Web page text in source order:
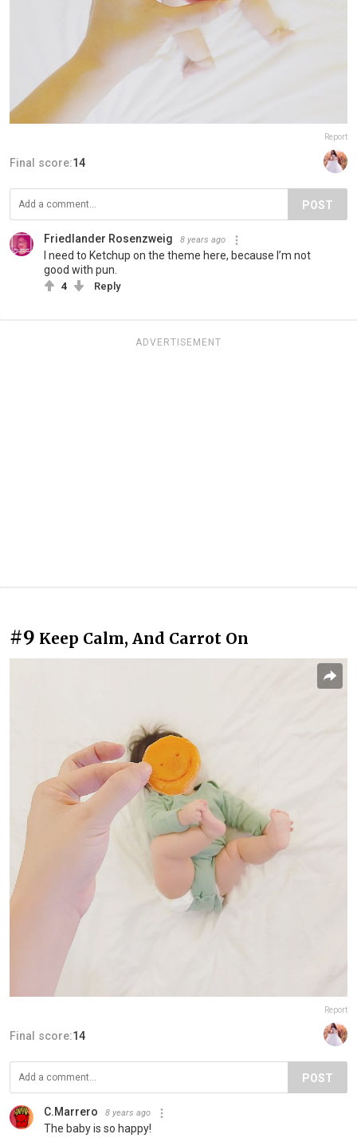
Report
Final score:14
POST
Friedlander Rosenzweig 8 years ago
I need to Ketchup on the theme here, because I’m not
good with pun.
4 Reply
ADVERTISEMENT
#9 Keep Calm, And Carrot On
Report
Final score:14
POST
C.Marrero 8 years ago
The baby is so happy!